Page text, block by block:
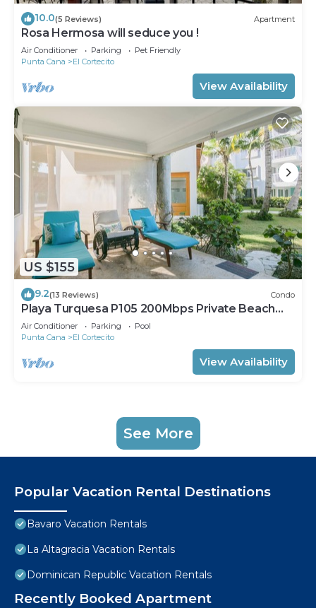
10.0(5 Reviews) Apartment
Rosa Hermosa will seduce you !
Air Conditioner Parking
Pet Friendly
Punta Cana
El Cortecito
View Availability
US $155
9.2(13 Reviews) Condo
Playa Turquesa P105 200Mbps Private Beach
Access BBQ Pools
Air Conditioner Parking
Pool
Punta Cana
El Cortecito
View Availability
See More
Popular Vacation Rental Destinations
Bavaro Vacation Rentals
La Altagracia Vacation Rentals
Dominican Republic Vacation Rentals
Recently Booked Apartment